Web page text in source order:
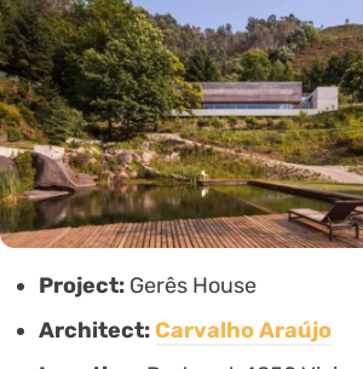
Project: Gerês House
Architect:Carvalho Araújo